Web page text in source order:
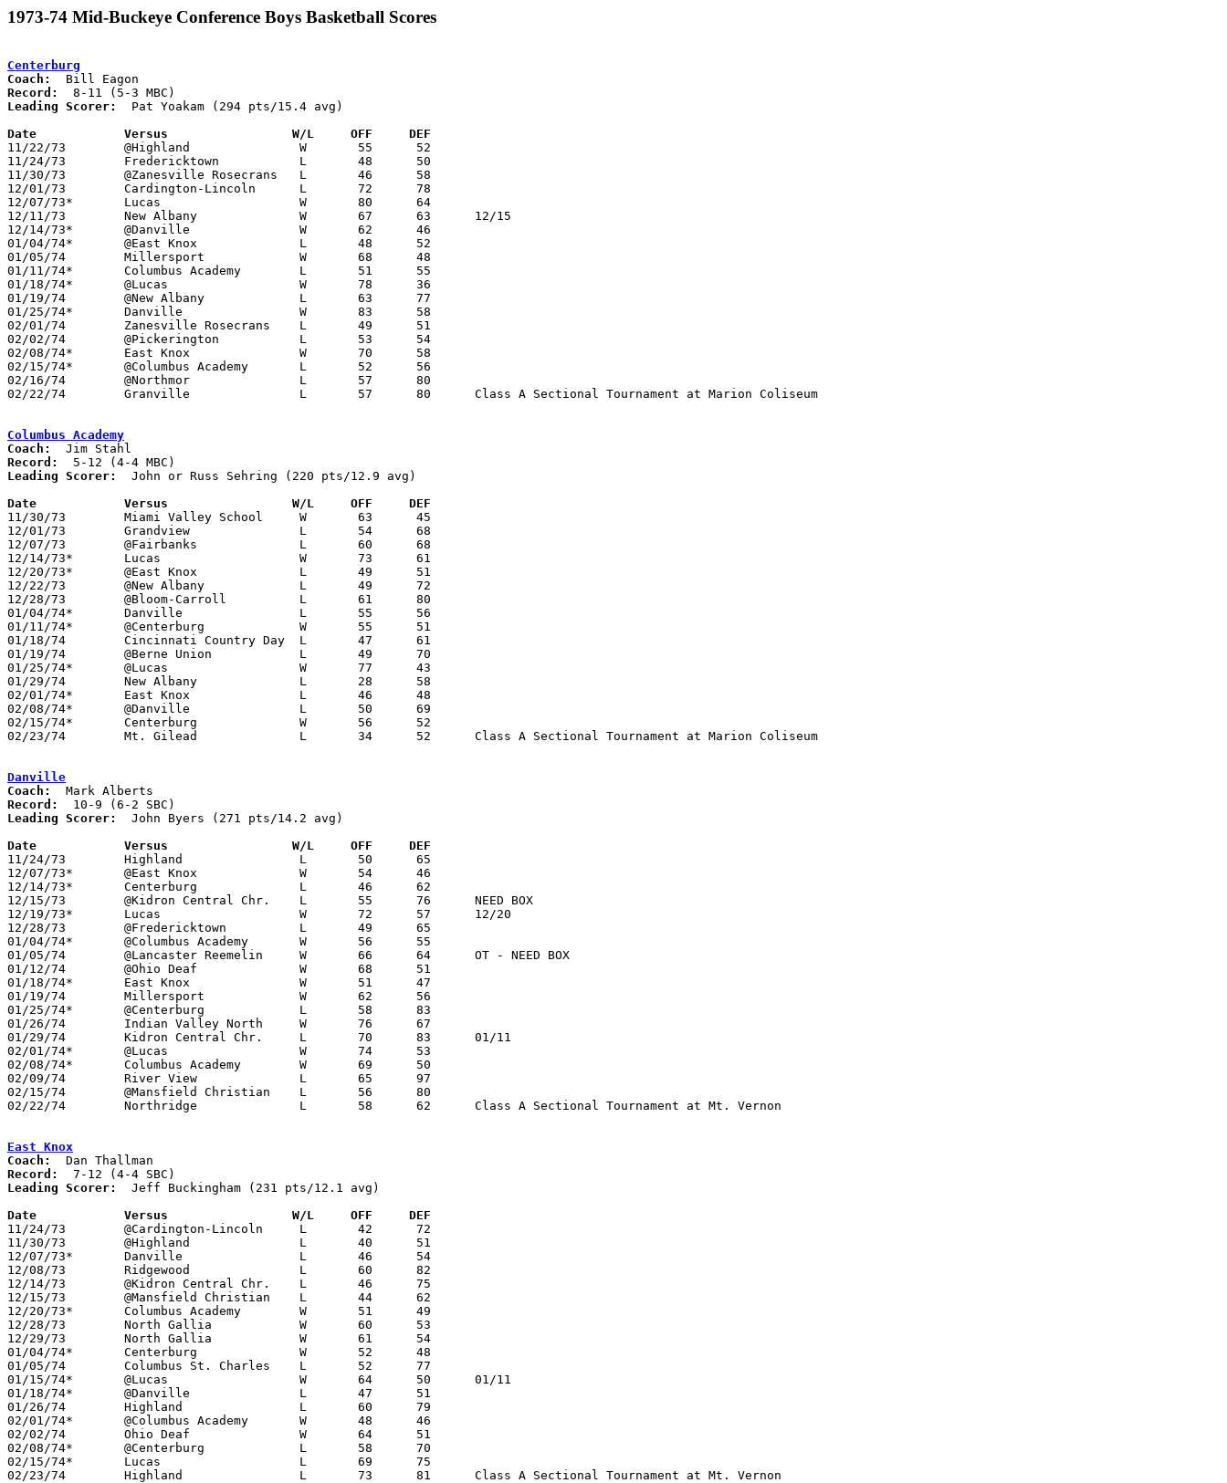
1973-74 Mid-Buckeye Conference Boys Basketball Scores
Centerburg
Coach:
Record:
Leading Scorer:
  Pat Yoakam (294 pts/15.4 avg)
Date		Versus		       W/L     OFF     DEF
11/22/73	@Highland		W	55	52
11/24/73	Fredericktown		L	48	50
11/30/73	@Zanesville Rosecrans	L	46	58
12/01/73	Cardington-Lincoln	L	72	78
12/07/73*	Lucas			W	80	64
12/11/73	New Albany		W	67	63	12/15
12/14/73*	@Danville		W	62	46
01/04/74*	@East Knox		L	48	52
01/05/74	Millersport		W	68	48
01/11/74*	Columbus Academy	L	51	55
01/18/74*	@Lucas			W	78	36
01/19/74	@New Albany		L	63	77
01/25/74*	Danville		W	83	58
02/01/74	Zanesville Rosecrans	L	49	51
02/02/74	@Pickerington		L	53	54
02/08/74*	East Knox		W	70	58
02/15/74*	@Columbus Academy	L	52	56
02/16/74	@Northmor		L	57	80
02/22/74	Granville		L	57	80	Class A Sectional Tournament at Marion Coliseum
Columbus Academy
Coach:
Record:
Leading Scorer:
  John or Russ Sehring (220 pts/12.9 avg)
Date		Versus		       W/L     OFF     DEF
11/30/73	Miami Valley School	W	63	45
12/01/73	Grandview		L	54	68
12/07/73	@Fairbanks		L	60	68
12/14/73*	Lucas			W	73	61
12/20/73*	@East Knox		L	49	51
12/22/73	@New Albany		L	49	72
12/28/73	@Bloom-Carroll		L	61	80
01/04/74*	Danville		L	55	56
01/11/74*	@Centerburg		W	55	51
01/18/74	Cincinnati Country Day	L	47	61
01/19/74	@Berne Union		L	49	70
01/25/74*	@Lucas			W	77	43
01/29/74	New Albany		L	28	58
02/01/74*	East Knox		L	46	48
02/08/74*	@Danville		L	50	69
02/15/74*	Centerburg		W	56	52
02/23/74	Mt. Gilead		L	34	52	Class A Sectional Tournament at Marion Coliseum
Danville
Coach:
Record:
Leading Scorer:
  John Byers (271 pts/14.2 avg)
Date		Versus		       W/L     OFF     DEF
11/24/73	Highland		L	50	65
12/07/73*	@East Knox		W	54	46
12/14/73*	Centerburg		L	46	62
12/15/73	@Kidron Central Chr.	L	55	76	NEED BOX
12/19/73*	Lucas			W	72	57	12/20
12/28/73	@Fredericktown		L	49	65
01/04/74*	@Columbus Academy	W	56	55
01/05/74	@Lancaster Reemelin	W	66	64	OT - NEED BOX
01/12/74	@Ohio Deaf		W	68	51
01/18/74*	East Knox		W	51	47
01/19/74	Millersport		W	62	56
01/25/74*	@Centerburg		L	58	83
01/26/74	Indian Valley North	W	76	67
01/29/74	Kidron Central Chr.	L	70	83	01/11
02/01/74*	@Lucas			W	74	53
02/08/74*	Columbus Academy	W	69	50
02/09/74	River View		L	65	97
02/15/74	@Mansfield Christian	L	56	80
02/22/74	Northridge		L	58	62	Class A Sectional Tournament at Mt. Vernon
East Knox
Coach:
Record:
Leading Scorer:
  Jeff Buckingham (231 pts/12.1 avg)
Date		Versus		       W/L     OFF     DEF
11/24/73	@Cardington-Lincoln	L	42	72
11/30/73	@Highland		L	40	51
12/07/73*	Danville		L	46	54
12/08/73	Ridgewood		L	60	82
12/14/73	@Kidron Central Chr.	L	46	75
12/15/73	@Mansfield Christian	L	44	62
12/20/73*	Columbus Academy	W	51	49
12/28/73	North Gallia		W	60	53
12/29/73	North Gallia		W	61	54
01/04/74*	Centerburg		W	52	48
01/05/74	Columbus St. Charles	L	52	77
01/15/74*	@Lucas			W	64	50	01/11
01/18/74*	@Danville		L	47	51
01/26/74	Highland		L	60	79
02/01/74*	@Columbus Academy	W	48	46
02/02/74	Ohio Deaf		W	64	51
02/08/74*	@Centerburg		L	58	70
02/15/74*	Lucas			L	69	75
02/23/74	Highland		L	73	81	Class A Sectional Tournament at Mt. Vernon